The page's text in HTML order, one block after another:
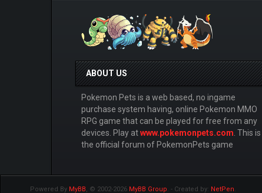
ABOUT US
Pokemon Pets is a web based, no ingame
purchase system having, online Pokemon MMO
RPG game that can be played for free from any
devices. Play atwww.pokemonpets.com. This is
the official forum of PokemonPets game
Powered By MyBB, © 2002-2026 MyBB Group. - Created by: NetPen.